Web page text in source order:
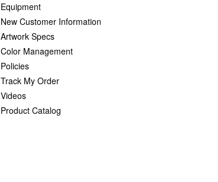
Equipment
New Customer Information
Artwork Specs
Color Management
Policies
Track My Order
Videos
Product Catalog